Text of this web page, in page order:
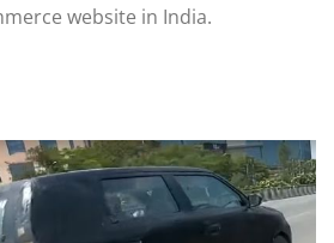
website in India.